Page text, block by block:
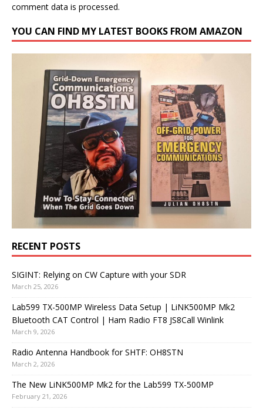
comment data is processed.
YOU CAN FIND MY LATEST BOOKS FROM AMAZON
RECENT POSTS
SIGINT: Relying on CW Capture with your SDR
March 25, 2026
Lab599 TX-500MP Wireless Data Setup | LiNK500MP Mk2
Bluetooth CAT Control | Ham Radio FT8 JS8Call Winlink
March 9, 2026
Radio Antenna Handbook for SHTF: OH8STN
March 2, 2026
The New LiNK500MP Mk2 for the Lab599 TX-500MP
February 21, 2026